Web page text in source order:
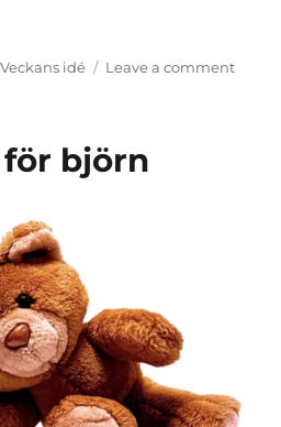
Veckans idé Leave a commenton
för björn